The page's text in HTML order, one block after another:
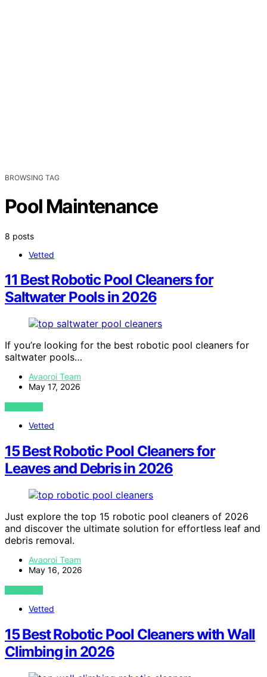
BROWSING TAG
Pool Maintenance
8 posts
Vetted
11 Best Robotic Pool Cleaners for
Saltwater Pools in 2026
If you’re looking for the best robotic pool cleaners for
saltwater pools…
Avaoroi Team
May 17, 2026
VIEW POST
Vetted
15 Best Robotic Pool Cleaners for
Leaves and Debris in 2026
Just explore the top 15 robotic pool cleaners of 2026
and discover the ultimate solution for effortless leaf and
debris removal.
Avaoroi Team
May 16, 2026
VIEW POST
Vetted
15 Best Robotic Pool Cleaners with Wall
Climbing in 2026